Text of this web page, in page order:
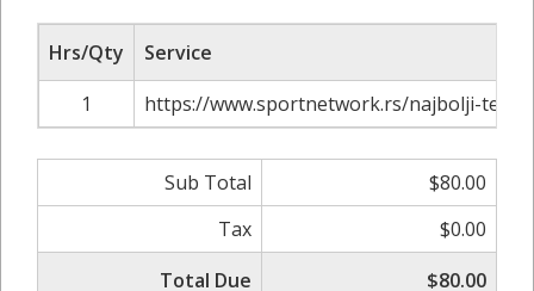
Hrs/Qty
Service
1
https://www.sportnetwork.rs/najbolji-
Sub Total
$80.00
Tax
$0.00
Total Due
$80.00